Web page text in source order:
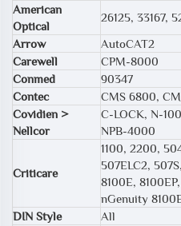
American
Optical
26125, 33167,
Arrow
AutoCAT2
Carewell
CPM-8000
Conmed
90347
Contec
CMS 6800,
Covidien >
Nellcor
C-LOCK, N-
NPB-4000
Criticare
1100, 2200,
507ELC2,
8100E,
nGenuity
DIN Style
All